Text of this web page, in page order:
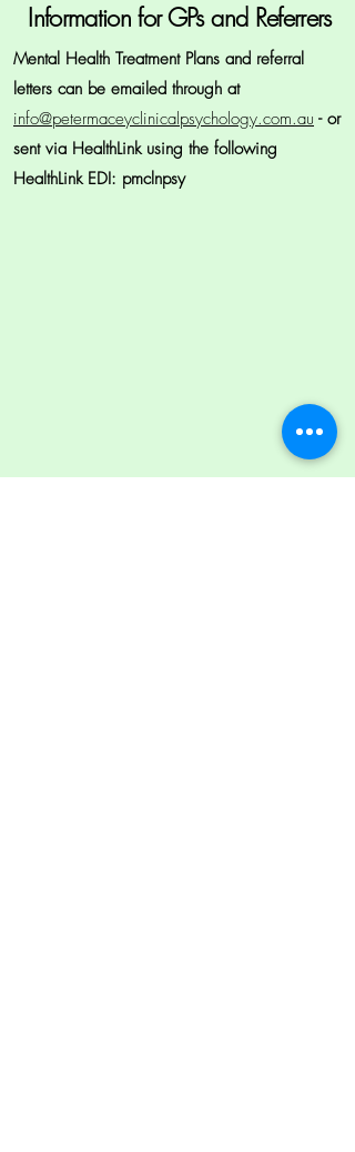
Information for GPs and Referrers
Mental Health Treatment Plans and referral
letters can be emailed through at
info@petermaceyclinicalpsychology.com.au - or
sent via HealthLink using the following
HealthLink EDI: pmclnpsy